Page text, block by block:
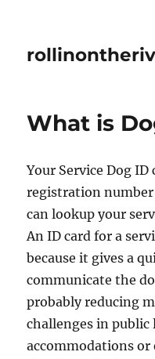
What is
Your Service Dog ID
registration
can lookup your
An ID card for a
because it gives a
communicate the
probably reducing
challenges in public
accommodations or